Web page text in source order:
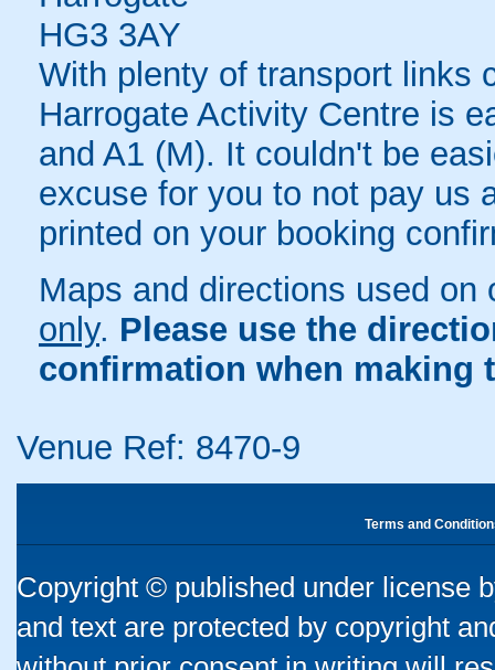
HG3 3AY
With plenty of transport links
Harrogate Activity Centre is
and A1 (M). It couldn't be
excuse for you to not pay us
printed on your booking
Maps and directions used
only. Please use the
confirmation when making
Venue Ref: 8470-9
Terms and
Copyright © published under license
and text are protected by copyright